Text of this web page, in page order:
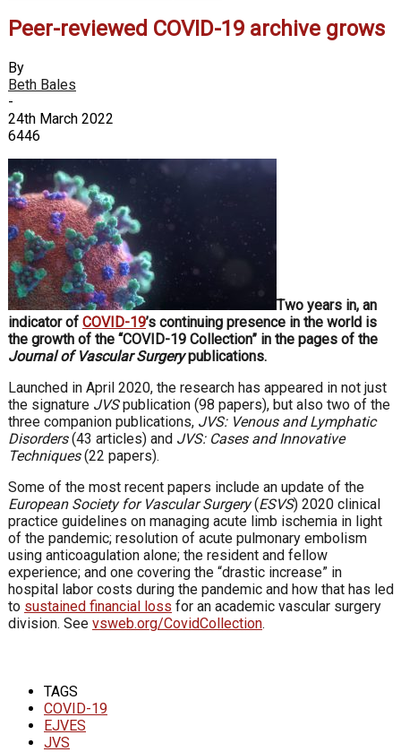
Peer-reviewed COVID-19 archive grows
By
Beth Bales
-
24th March 2022
6446
Two years in, an
indicator of COVID-19’s continuing presence in the world is
the growth of the “COVID-19 Collection” in the pages of the
Journal of Vascular Surgerypublications.
Launched in April 2020, the research has appeared in not just
the signature JVSpublication (98 papers), but also two of the
three companion publications, JVS: Venous and Lymphatic
Disorders(43 articles) and JVS: Cases and Innovative
Techniques(22 papers).
Some of the most recent papers include an update of the
European Society for Vascular Surgery(ESVS) 2020 clinical
practice guidelines on managing acute limb ischemia in light
of the pandemic; resolution of acute pulmonary embolism
using anticoagulation alone; the resident and fellow
experience; and one covering the “drastic increase” in
hospital labor costs during the pandemic and how that has led
to sustained financial loss for an academic vascular surgery
division. See vsweb.org/CovidCollection.
TAGS
COVID-19
EJVES
JVS